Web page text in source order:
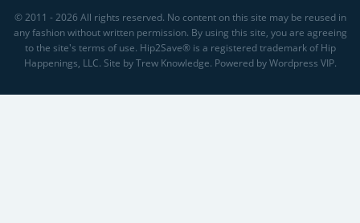
© 2011 - 2026 All rights reserved. No content on this site may be reused in
any fashion without written permission. By using this site, you are agreeing
to the site's terms of use. Hip2Save® is a registered trademark of Hip
Happenings, LLC. Site by Trew Knowledge. Powered by Wordpress VIP.